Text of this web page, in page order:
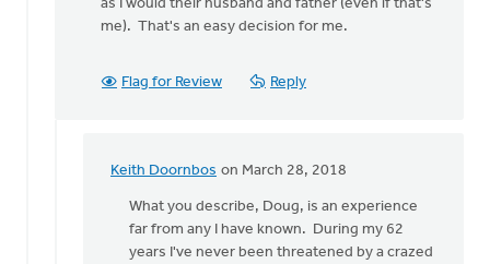
as I would their husband and father (even if that's
me). That's an easy decision for me.
Flag for Review Reply
Keith Doornbos on March 28, 2018
In
replyWhat you describe, Doug, is an experience
far from any I have known. During my 62
years I've never been threatened by a crazed